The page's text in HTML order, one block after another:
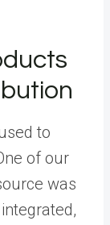
to
of our
was